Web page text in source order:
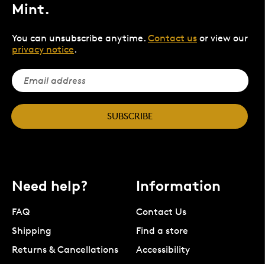
Mint.
You can unsubscribe anytime. Contact us or view our
privacy notice.
SUBSCRIBE
Need help?
FAQ
Shipping
Returns & Cancellations
Information
Contact Us
Find a store
Accessibility